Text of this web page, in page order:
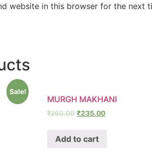
website in this browser for the next
Sale!
MURGH MAKHANI
₹260.00 ₹235.00
Add to cart